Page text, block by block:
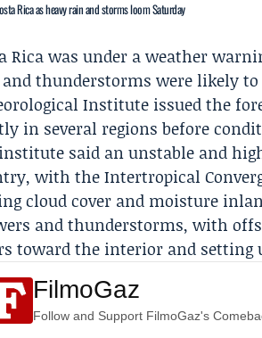
Rica as heavy rain and storms loom Saturday
Rica was under a weather
thunderstorms were likely
Institute issued the
in several regions before
said an unstable and
with the Intertropical
cloud cover and moisture
and thunderstorms, with
toward the interior and setting
FilmoGaz
Follow and Support FilmoGaz's